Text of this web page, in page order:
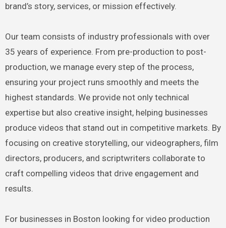
brand’s story, services, or mission effectively.
Our team consists of industry professionals with over
35 years of experience. From pre-production to post-
production, we manage every step of the process,
ensuring your project runs smoothly and meets the
highest standards. We provide not only technical
expertise but also creative insight, helping businesses
produce videos that stand out in competitive markets. By
focusing on creative storytelling, our videographers, film
directors, producers, and scriptwriters collaborate to
craft compelling videos that drive engagement and
results.
For businesses in Boston looking for video production